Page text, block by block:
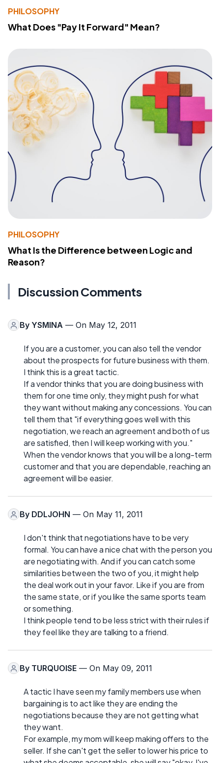
PHILOSOPHY
What Does "Pay It Forward" Mean?
PHILOSOPHY
What Is the Difference between Logic and
Reason?
Discussion Comments
By YSMINA — On May 12, 2011
If you are a customer, you can also tell the vendor
about the prospects for future business with them.
I think this is a great tactic.
If a vendor thinks that you are doing business with
them for one time only, they might push for what
they want without making any concessions. You can
tell them that "if everything goes well with this
negotiation, we reach an agreement and both of us
are satisfied, then I will keep working with you."
When the vendor knows that you will be a long-term
customer and that you are dependable, reaching an
agreement will be easier.
By DDLJOHN — On May 11, 2011
I don't think that negotiations have to be very
formal. You can have a nice chat with the person you
are negotiating with. And if you can catch some
similarities between the two of you, it might help
the deal work out in your favor. Like if you are from
the same state, or if you like the same sports team
or something.
I think people tend to be less strict with their rules if
they feel like they are talking to a friend.
By TURQUOISE — On May 09, 2011
A tactic I have seen my family members use when
bargaining is to act like they are ending the
negotiations because they are not getting what
they want.
For example, my mom will keep making offers to the
seller. If she can't get the seller to lower his price to